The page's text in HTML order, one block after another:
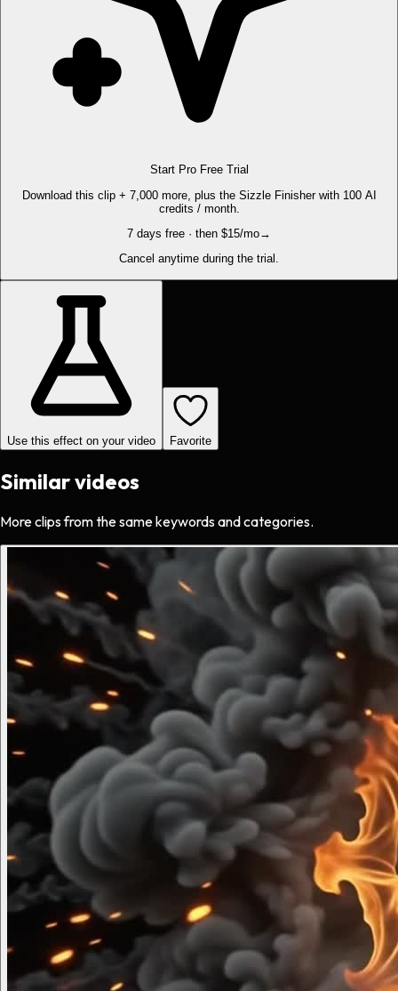
Start Pro Free Trial
Download this clip + 7,000 more, plus the Sizzle Finisher with 100 AI
credits / month.
7 days free · then $15/mo→
Cancel anytime during the trial.
Use this effect on your video Favorite
Similar videos
More clips from the same keywords and categories.